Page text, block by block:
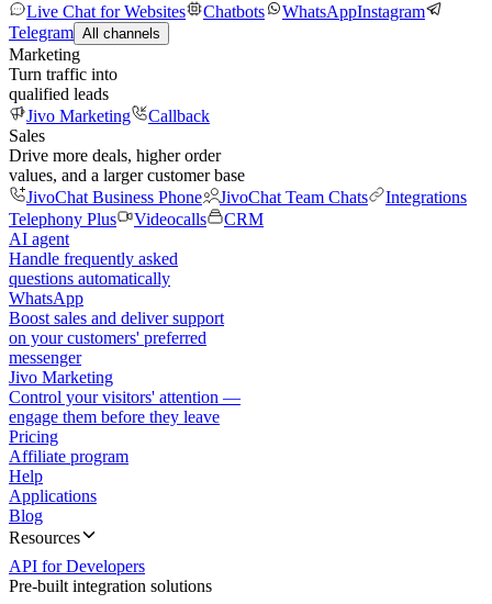
Live Chat for Websites
Chatbots WhatsAppInstagram
Telegram All channels
Marketing
Turn traffic into
qualified leads
Jivo Marketing
Callback
Sales
Drive more deals, higher order
values, and a larger customer base
JivoChat Business Phone
JivoChat Team Chats
Integrations
Telephony Plus
Videocalls
CRM
AI agent
Handle frequently asked
questions automatically
WhatsApp
Boost sales and deliver support
on your customers' preferred
messenger
Jivo Marketing
Control your visitors' attention —
engage them before they leave
Pricing
Affiliate program
Help
Applications
Blog
Resources
API for Developers
Pre-built integration solutions